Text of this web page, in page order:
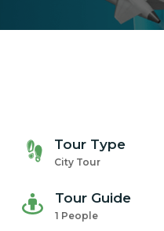
Tour Type
City Tour
Tour Guide
1 People